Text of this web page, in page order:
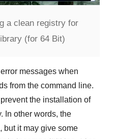
a clean registry for
(for 64 Bit)
messages when
from the command line.
the installation of
In other words, the
but it may give some